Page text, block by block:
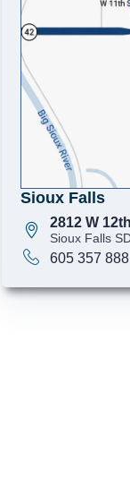
Sioux Falls
2812 W
Sioux Falls
605 357